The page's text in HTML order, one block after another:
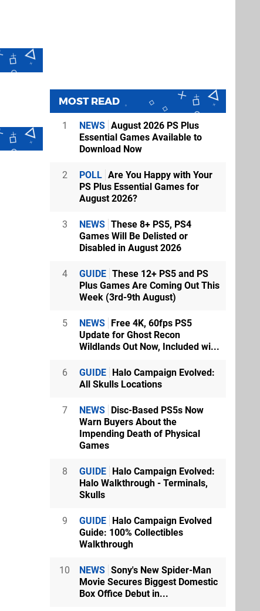
MOST READ
1 NEWS August 2026 PS Plus
Essential Games Available to
Download Now
2 POLL Are You Happy with Your
PS Plus Essential Games for
August 2026?
3 NEWS These 8+ PS5, PS4
Games Will Be Delisted or
Disabled in August 2026
4 GUIDE These 12+ PS5 and PS
Plus Games Are Coming Out This
Week (3rd-9th August)
5 NEWS Free 4K, 60fps PS5
Update for Ghost Recon
Wildlands Out Now, Included wi...
6 GUIDE Halo Campaign Evolved:
All Skulls Locations
7 NEWS Disc-Based PS5s Now
Warn Buyers About the
Impending Death of Physical
Games
8 GUIDE Halo Campaign Evolved:
Halo Walkthrough - Terminals,
Skulls
9 GUIDE Halo Campaign Evolved
Guide: 100% Collectibles
Walkthrough
10 NEWS Sony's New Spider-Man
Movie Secures Biggest Domestic
Box Office Debut in...